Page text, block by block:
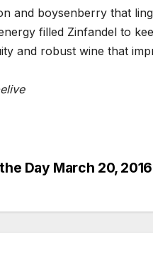
and boysenberry that
filled Zinfandel to
and robust wine that
Day March 20, 2016